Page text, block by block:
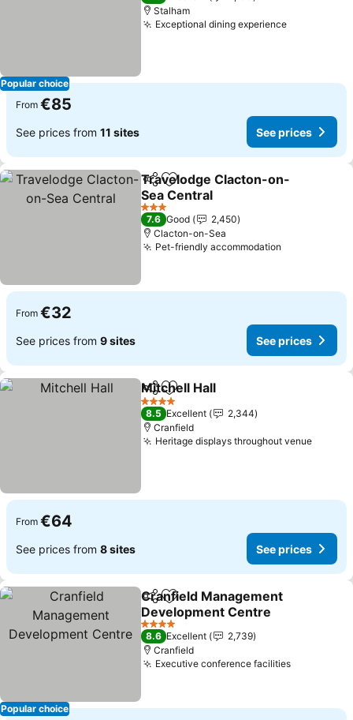
Popular choice
Stalham
Exceptional dining experienceSee prices
From €85
See prices from 11 sites See prices
ShareAdd to favorites
Travelodge Clacton-on-
Sea Central
See prices
3 Stars
7.6 Good
2,450
Clacton-on-Sea
Pet-friendly accommodation
From €32
See prices from 9 sites See prices
ShareAdd to favorites
Mitchell Hall
4 Stars
8.5 Excellent
2,344
Cranfield
Heritage displays throughout venueSee
From €64
See prices from 8 sites See prices
Popular choice
ShareAdd to favorites
Cranfield Management
Development Centre
See prices
4 Stars
8.6 Excellent
2,739
Cranfield
Executive conference facilitiesSee prices